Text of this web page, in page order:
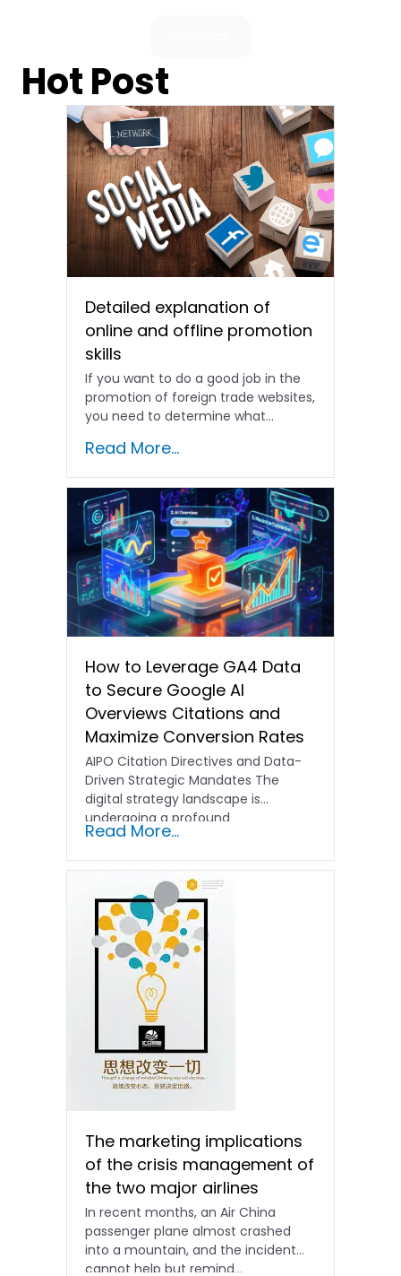
Hot Post
Detailed explanation of
online and offline promotion
skills
If you want to do a good job in the
promotion of foreign trade websites,
you need to determine what...
Read More...
How to Leverage GA4 Data
to Secure Google AI
Overviews Citations and
Maximize Conversion Rates
AIPO Citation Directives and Data-
Driven Strategic Mandates The
digital strategy landscape is
undergoing a profound
transformation. In the past,
traditional…
Read More...
The marketing implications
of the crisis management of
the two major airlines
In recent months, an Air China
passenger plane almost crashed
into a mountain, and the incident
cannot help but remind...